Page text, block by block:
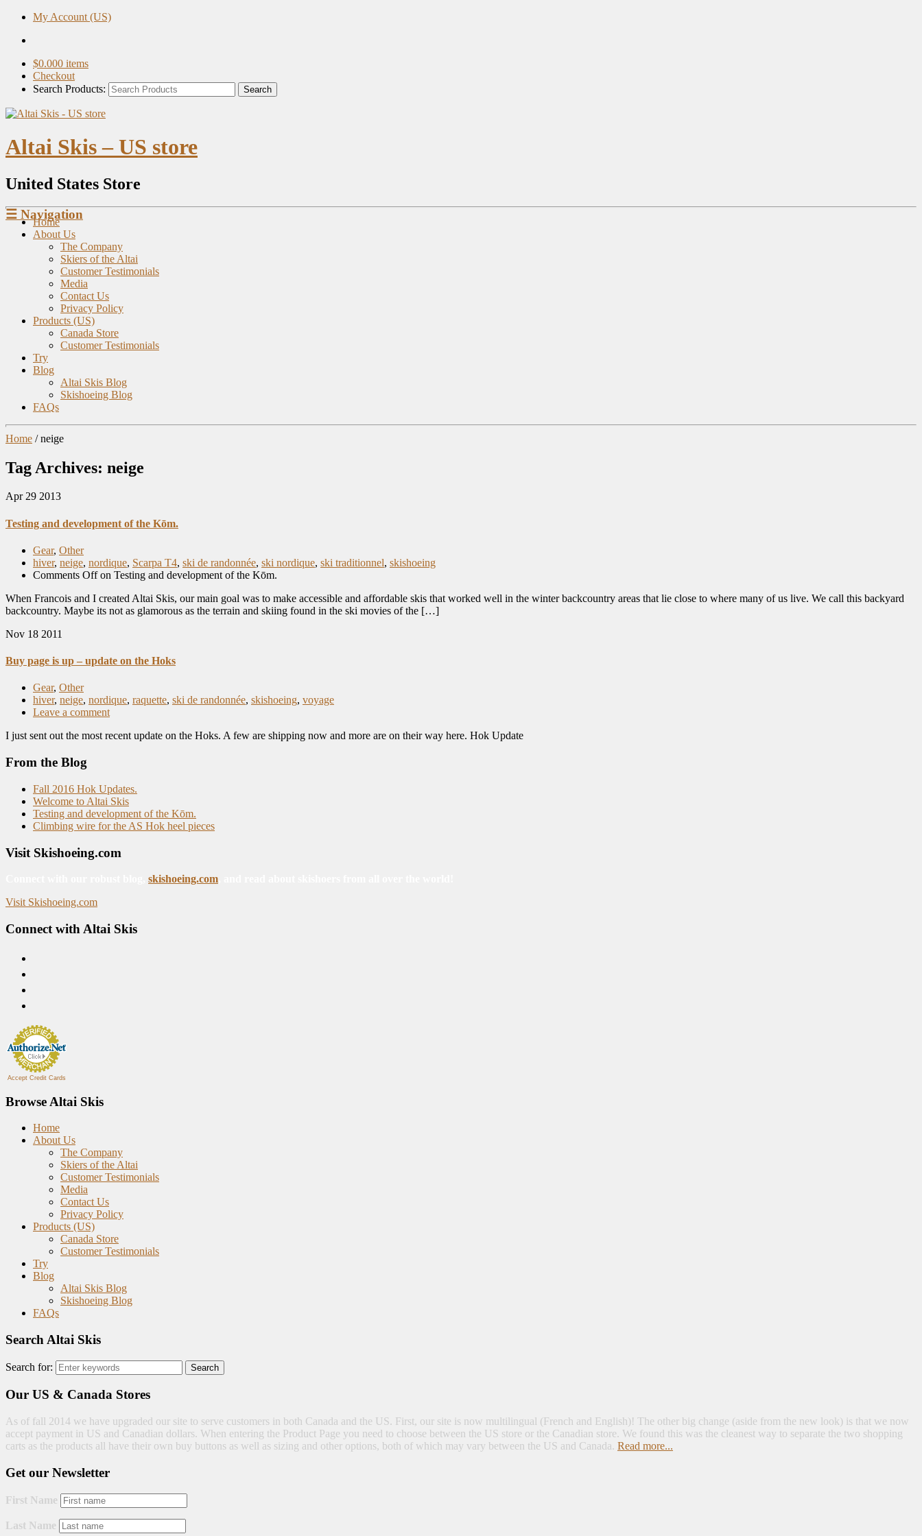
My Account (US)
$0.000 items
Checkout
Search Products:
Altai Skis – US store
United States Store
☰ Navigation
Home
About Us
The Company
Skiers of the Altai
Customer Testimonials
Media
Contact Us
Privacy Policy
Products (US)
Canada Store
Customer Testimonials
Try
Blog
Altai Skis Blog
Skishoeing Blog
FAQs
Home / neige
Tag Archives: neige
Apr 29 2013
Testing and development of the Kōm.
Gear, Other
hiver, neige, nordique, Scarpa T4, ski de randonnée, ski nordique, ski traditionnel, skishoeing
Comments Offon Testing and development of the Kōm.
When Francois and I created Altai Skis, our main goal was to make accessible and affordable skis that worked well in the winter backcountry areas that lie close to where many of us live. We call this backyard
backcountry. Maybe its not as glamorous as the terrain and skiing found in the ski movies of the […]
Nov 18 2011
Buy page is up – update on the Hoks
Gear, Other
hiver, neige, nordique, raquette, ski de randonnée, skishoeing, voyage
Leave a comment
I just sent out the most recent update on the Hoks. A few are shipping now and more are on their way here. Hok Update
From the Blog
Fall 2016 Hok Updates.
Welcome to Altai Skis
Testing and development of the Kōm.
Climbing wire for the AS Hok heel pieces
Visit Skishoeing.com
skishoeing.com
Visit Skishoeing.com
Connect with Altai Skis
Accept Credit Cards
Browse Altai Skis
Home
About Us
The Company
Skiers of the Altai
Customer Testimonials
Media
Contact Us
Privacy Policy
Products (US)
Canada Store
Customer Testimonials
Try
Blog
Altai Skis Blog
Skishoeing Blog
FAQs
Search Altai Skis
Search for:
Our US & Canada Stores
As of fall 2014 we have upgraded our site to serve customers in both Canada and the US. First, our site is now multilingual (French and English)! The other big change (aside from the new look) is that we now
accept payment in US and Canadian dollars. When entering the Product Page you need to choose between the US store or the Canadian store. We found this was the cleanest way to separate the two shopping
carts as the products all have their own buy buttons as well as sizing and other options, both of which may vary between the US and Canada. Read more...
Get our Newsletter
First Name
Last Name